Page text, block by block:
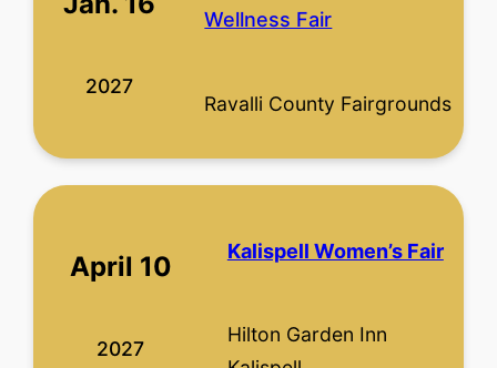
2027
Wellness Fair
Ravalli County Fairgrounds
April 10
2027
Kalispell Women’s Fair
Hilton Garden Inn